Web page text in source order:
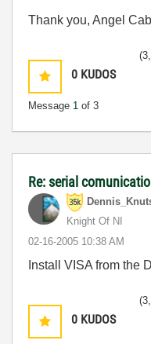
Thank you, Angel
0 KUDOS
Message 1 of 3
Re: serial
Knight Of NI
‎02-16-2005 10:38 AM
Install VISA from the
0 KUDOS